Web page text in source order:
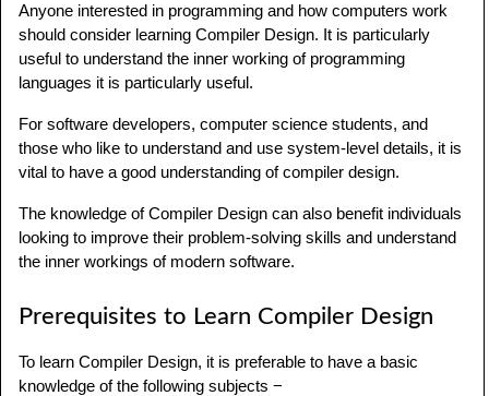
Anyone interested in programming and how computers work
should consider learning Compiler Design. It is particularly
useful to understand the inner working of programming
languages it is particularly useful.
For software developers, computer science students, and
those who like to understand and use system-level details, it is
vital to have a good understanding of compiler design.
The knowledge of Compiler Design can also benefit individuals
looking to improve their problem-solving skills and understand
the inner workings of modern software.
Prerequisites to Learn Compiler Design
To learn Compiler Design, it is preferable to have a basic
knowledge of the following subjects −